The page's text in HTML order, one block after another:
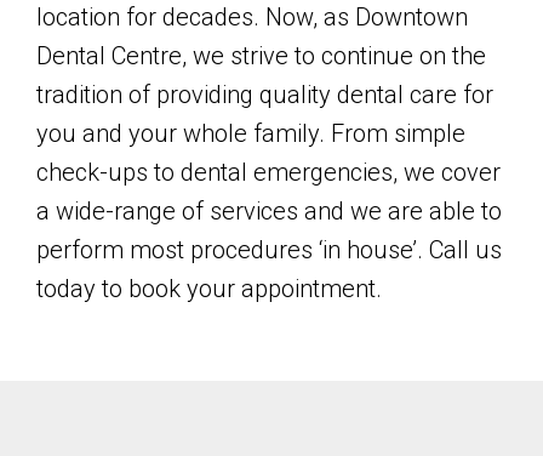
location for decades. Now, as Downtown
Dental Centre, we strive to continue on the
tradition of providing quality dental care for
you and your whole family. From simple
check-ups to dental emergencies, we cover
a wide-range of services and we are able to
perform most procedures ‘in house’. Call us
today to book your appointment.